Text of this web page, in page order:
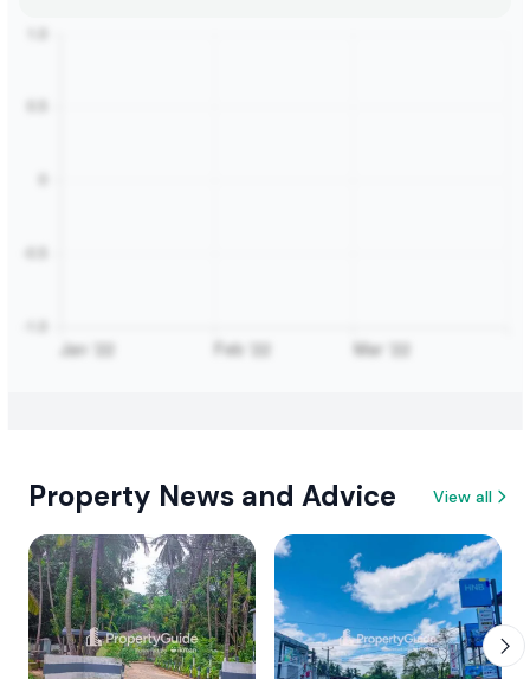
Property News and Advice View all